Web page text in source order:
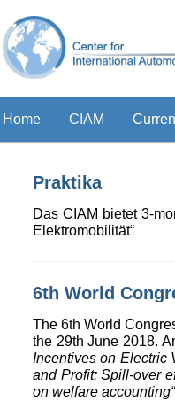
Home CIAM
Praktika
Das CIAM bietet 3-
Elektromobilität“
6th World
The 6th World
the 29th June 2018.
Incentives on Electric
and Profit: Spill-over
on welfare accounting“